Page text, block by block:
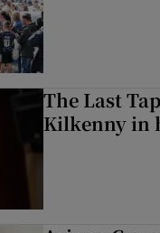
The Last
Kilkenny in